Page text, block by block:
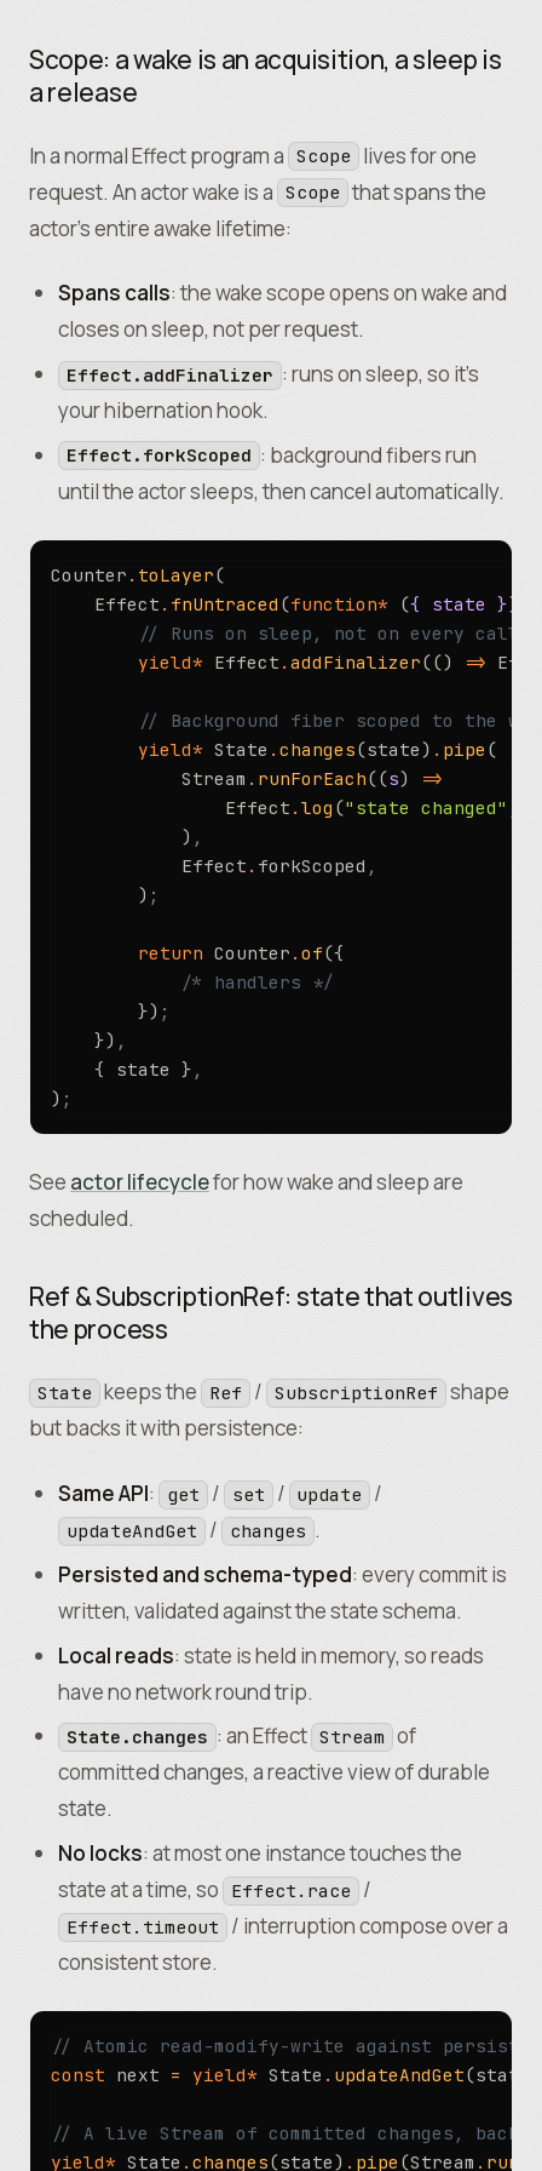
Scope: a wake is an acquisition, a sleep is
a release
In a normal Effect program a Scope lives for one
request. An actor wake isa Scope that spans the
actor’s entire awake lifetime:
Spans calls: the wake scope opens on wake and
closes on sleep, not per request.
Effect.addFinalizer : runs on sleep, so it’s
your hibernation hook.
Effect.forkScoped : background fibers run
until the actor sleeps, then cancel automatically.
Counter . toLayer(
	Effect
. fnUntraced (function* ({ state }) {
		// Runs on sleep, not on every call
		yield*
Effect . addFinalizer(() =>
// Background fiber scoped to the
		yield*
State . changes(state) . pipe (
			Stream
. runForEach((s)
=>
				Effect
. log ("state changed"
			)
,
			Effect
. forkScoped ,
		)
;
		return
Counter . of({
			/* handlers */
		})
;
	})
,
	{ state }
,
) ;
See actor lifecyclefor how wake and sleep are
scheduled.
Ref & SubscriptionRef: state that outlives
the process
State keeps the Ref / SubscriptionRef shape
but backs it with persistence:
Same API: get / set / update /
updateAndGet / changes .
Persisted and schema-typed: every commit is
written, validated against the state schema.
Local reads: state is held in memory, so reads
have no network round trip.
State.changes : an Effect Stream of
committed changes, a reactive view of durable
state.
No locks: at most one instance touches the
state at a time, so
Effect.race /
Effect.timeout / interruption compose over a
consistent store.
// Atomic read-modify-write against
const next = yield* State . updateAndGet(state
// A live Stream of committed changes,
yield* State . changes(state) . pipe (Stream .